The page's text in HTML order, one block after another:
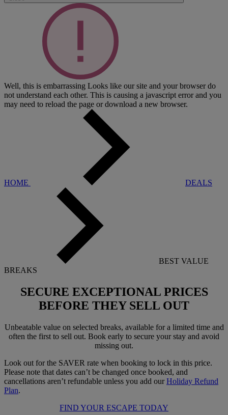
Well, this is embarrassing Looks like our site and your browser do
not understand each other. This is causing a javascript error and you
may need to reload the page or download a new browser.
HOME DEALS
BEST VALUE
BREAKS
SECURE EXCEPTIONAL PRICES
BEFORE THEY SELL OUT
Unbeatable value on selected breaks, available for a limited time and
often the first to sell out. Book early to secure your stay and avoid
missing out.
Look out for the SAVER rate when booking to lock in this price.
Please note that dates can’t be changed once booked, and
cancellations aren’t refundable unless you add ourHoliday Refund
Plan.
FIND YOUR ESCAPE TODAY